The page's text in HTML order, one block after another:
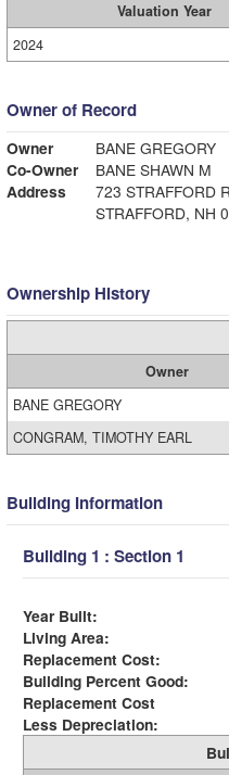
Valuation Year
2024
Owner of Record
Owner
BANE GREGORY
Co-Owner
BANE SHAWN M
Address
723 STRAFFORD
STRAFFORD, NH
Ownership History
Owner
BANE GREGORY
CONGRAM, TIMOTHY EARL
Building Information
Building 1 : Section 1
Year Built:
Living Area:
Replacement Cost:
Building Percent Good:
Replacement Cost
Less Depreciation: